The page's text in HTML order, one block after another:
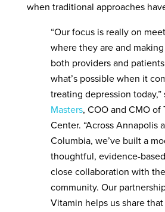
when traditional approaches
“Our focus is really on
where they are and
both providers and
what’s possible when it
treating depression today,”
Masters, COO and CMO of
Center. “Across Annapolis
Columbia, we’ve built a
thoughtful, evidence-
close collaboration with
community. Our
Vitamin helps us share